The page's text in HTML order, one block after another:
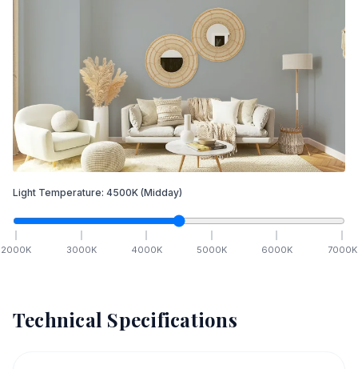
Light Temperature: 4500K (Midday)
2000K 3000K 4000K 5000K 6000K 7000K
Technical Specifications